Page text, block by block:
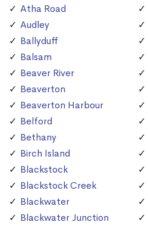
Atha Road
Audley
Ballyduff
Balsam
Beaver River
Beaverton
Beaverton Harbour
Belford
Bethany
Birch Island
Blackstock
Blackstock Creek
Blackwater
Blackwater Junction